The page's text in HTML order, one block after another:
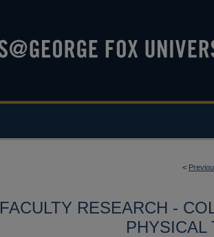
<
RESEARCH -
PHYSICAL